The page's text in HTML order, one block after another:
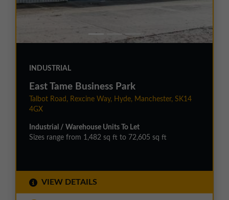
INDUSTRIAL
East Tame Business Park
Talbot Road, Rexcine Way, Hyde, Manchester, SK14
4GX
Industrial / Warehouse Units To Let
Sizes range from 1,482 sq ft to 72,605 sq ft
VIEW DETAILS